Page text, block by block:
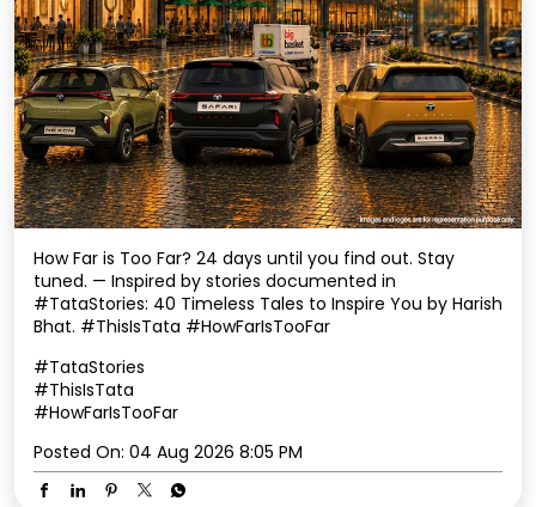
How Far is Too Far? 24 days until you find out. Stay
tuned. — Inspired by stories documented in
#TataStories: 40 Timeless Tales to Inspire You by Harish
Bhat. #ThisIsTata #HowFarIsTooFar
#TataStories
#ThisIsTata
#HowFarIsTooFar
Posted On: 04 Aug 2026 8:05 PM